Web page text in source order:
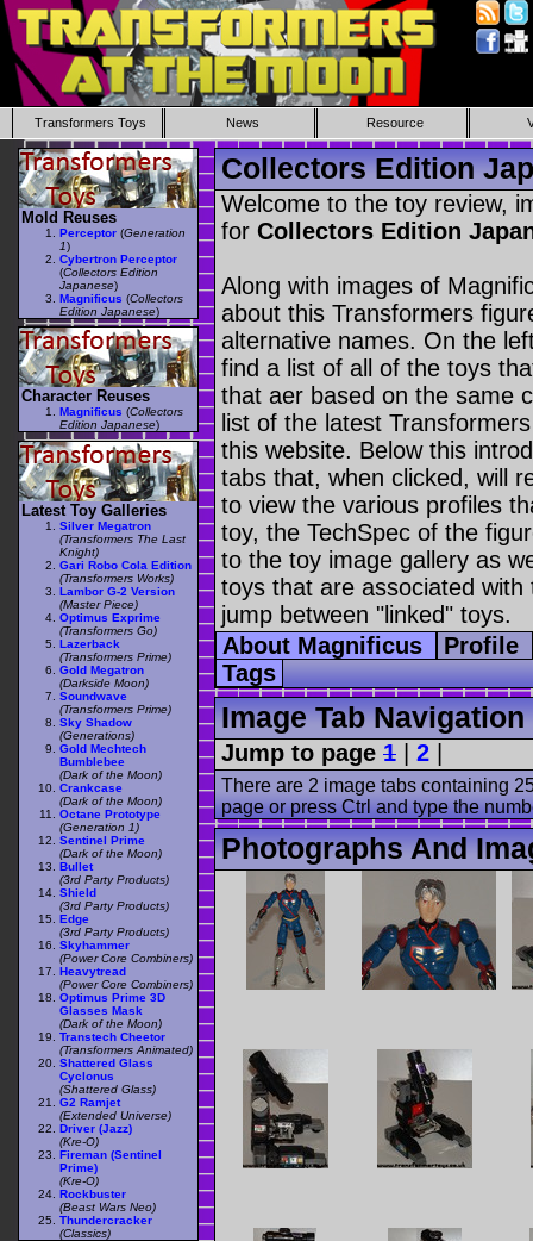
Transformers Toys News Resource
Collectors Edition
Welcome to the toy review,
for Collectors Edition
Along with images of
about this Transformers
alternative names. On the
find a list of all of the toys
that aer based on the same
list of the latest
this website. Below this
tabs that, when clicked, will
to view the various profiles
toy, the TechSpec of the
to the toy image gallery as
toys that are associated
jump between "linked" toys.
About Magnificus
Profile
Tags
Image Tab Navigation
Jump to page 1 2
There are 2 image tabs containing
page or press Ctrl and type the
Photographs And
Mold Reuses
Perceptor (Generation
1)
Cybertron Perceptor
(Collectors Edition
Japanese)
Magnificus (Collectors
Edition Japanese)
Character Reuses
Magnificus (Collectors
Edition Japanese)
Latest Toy Galleries
Silver Megatron
(Transformers The Last
Knight)
Gari Robo Cola Edition
(Transformers Works)
Lambor G-2 Version
(Master Piece)
Optimus Exprime
(Transformers Go)
Lazerback
(Transformers Prime)
Gold Megatron
(Darkside Moon)
Soundwave
(Transformers Prime)
Sky Shadow
(Generations)
Gold Mechtech
Bumblebee
(Dark of the Moon)
Crankcase
(Dark of the Moon)
Octane Prototype
(Generation 1)
Sentinel Prime
(Dark of the Moon)
Bullet
(3rd Party Products)
Shield
(3rd Party Products)
Edge
(3rd Party Products)
Skyhammer
(Power Core Combiners)
Heavytread
(Power Core Combiners)
Optimus Prime 3D
Glasses Mask
(Dark of the Moon)
Transtech Cheetor
(Transformers Animated)
Shattered Glass
Cyclonus
(Shattered Glass)
G2 Ramjet
(Extended Universe)
Driver (Jazz)
(Kre-O)
Fireman (Sentinel
Prime)
(Kre-O)
Rockbuster
(Beast Wars Neo)
Thundercracker
(Classics)